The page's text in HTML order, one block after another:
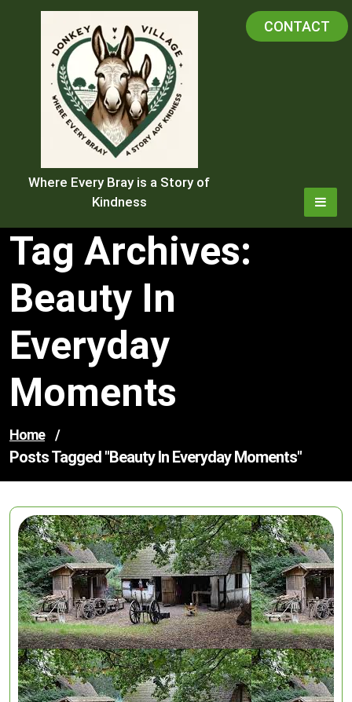
Where Every Bray is a Story of
Kindness
CONTACT
Tag Archives:
Beauty In
Everyday
Moments
Home /
Posts Tagged "beauty In Everyday Moments"